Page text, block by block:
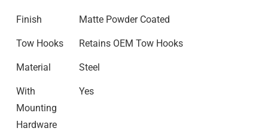
Finish Matte Powder Coated
Tow Hooks Retains OEM Tow Hooks
Material Steel
With
Mounting
Hardware
Yes